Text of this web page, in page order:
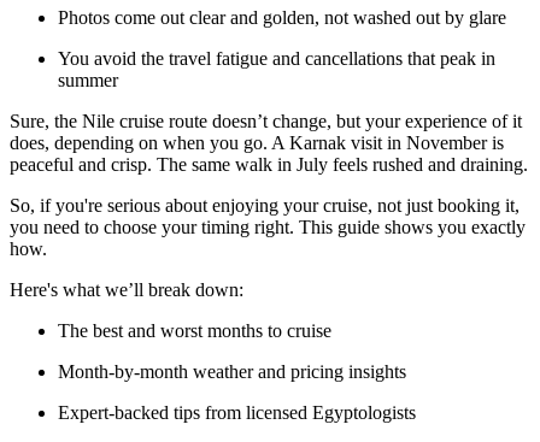
Photos come out clear and golden, not washed out by glare
You avoid the travel fatigue and cancellations that peak in
summer
Sure, the Nile cruise route doesn’t change, but your experience of it
does, depending on when you go. A Karnak visit in November is
peaceful and crisp. The same walk in July feels rushed and draining.
So, if you're serious about enjoying your cruise, not just booking it,
you need to choose your timing right. This guide shows you exactly
how.
Here's what we’ll break down:
The best and worst months to cruise
Month-by-month weather and pricing insights
Expert-backed tips from licensed Egyptologists